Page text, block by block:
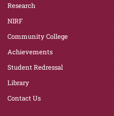
Research
NIRF
Community College
Achievements
Student Redressal
Library
Contact Us